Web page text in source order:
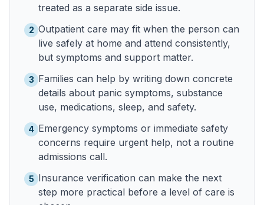
treated as a separate side issue.
2 Outpatient care may fit when the person can
live safely at home and attend consistently,
but symptoms and support matter.
3 Families can help by writing down concrete
details about panic symptoms, substance
use, medications, sleep, and safety.
4 Emergency symptoms or immediate safety
concerns require urgent help, not a routine
admissions call.
5 Insurance verification can make the next
step more practical before a level of care is